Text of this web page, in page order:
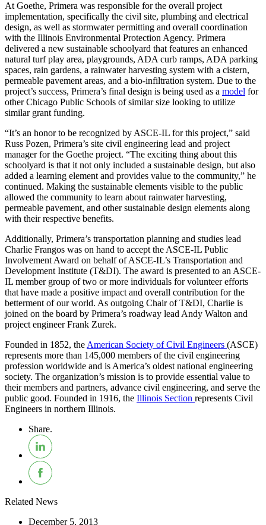
At Goethe, Primera was responsible for the overall project
implementation, specifically the civil site, plumbing and electrical
design, as well as stormwater permitting and overall coordination
with the Illinois Environmental Protection Agency. Primera
delivered a new sustainable schoolyard that features an enhanced
natural turf play area, playgrounds, ADA curb ramps, ADA parking
spaces, rain gardens, a rainwater harvesting system with a cistern,
permeable pavement areas, and a bio-infiltration system. Due to the
project’s success, Primera’s final design is being used as a model for
other Chicago Public Schools of similar size looking to utilize
similar grant funding.
“It’s an honor to be recognized by ASCE-IL for this project,” said
Russ Pozen, Primera’s site civil engineering lead and project
manager for the Goethe project. “The exciting thing about this
schoolyard is that it not only included a sustainable design, but also
added a learning element and provides value to the community,” he
continued. Making the sustainable elements visible to the public
allowed the community to learn about rainwater harvesting,
permeable pavement, and other sustainable design elements along
with their respective benefits.
Additionally, Primera’s transportation planning and studies lead
Charlie Frangos was on hand to accept the ASCE-IL Public
Involvement Award on behalf of ASCE-IL’s Transportation and
Development Institute (T&DI). The award is presented to an ASCE-
IL member group of two or more individuals for volunteer efforts
that have made a positive impact and overall contribution for the
betterment of our world. As outgoing Chair of T&DI, Charlie is
joined on the board by Primera’s roadway lead Andy Walton and
project engineer Frank Zurek.
Founded in 1852, the American Society of Civil Engineers (ASCE)
represents more than 145,000 members of the civil engineering
profession worldwide and is America’s oldest national engineering
society. The organization’s mission is to provide essential value to
their members and partners, advance civil engineering, and serve the
public good. Founded in 1916, the Illinois Section represents Civil
Engineers in northern Illinois.
Share.
Related News
December 5, 2013